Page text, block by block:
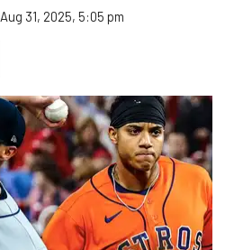
Aug 31, 2025, 5:05 pm